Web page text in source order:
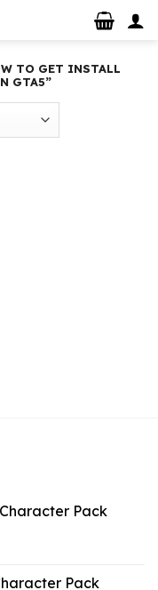
TO GET INSTALL
GTA5”
Pack
Pack